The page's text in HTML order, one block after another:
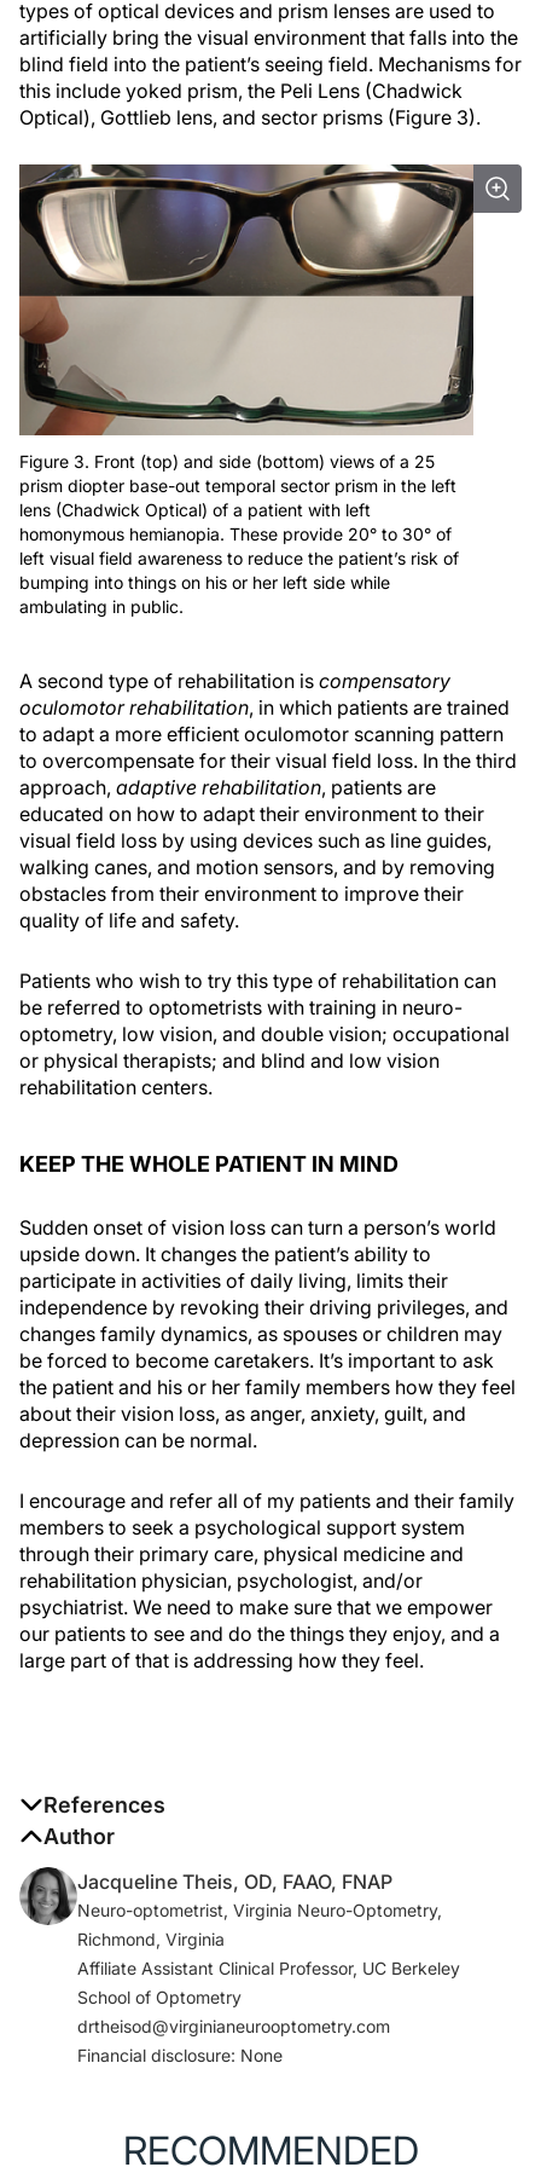
types of optical devices and prism lenses are used to
artificially bring the visual environment that falls into the
blind field into the patient’s seeing field. Mechanisms for
this include yoked prism, the Peli Lens (Chadwick
Optical), Gottlieb lens, and sector prisms (Figure 3).
Figure 3. Front (top) and side (bottom) views of a 25
prism diopter base-out temporal sector prism in the left
lens (Chadwick Optical) of a patient with left
homonymous hemianopia. These provide 20° to 30° of
left visual field awareness to reduce the patient’s risk of
bumping into things on his or her left side while
ambulating in public.
A second type of rehabilitation is compensatory
oculomotor rehabilitation, in which patients are trained
to adapt a more efficient oculomotor scanning pattern
to overcompensate for their visual field loss. In the third
approach, adaptive rehabilitation, patients are
educated on how to adapt their environment to their
visual field loss by using devices such as line guides,
walking canes, and motion sensors, and by removing
obstacles from their environment to improve their
quality of life and safety.
Patients who wish to try this type of rehabilitation can
be referred to optometrists with training in neuro-
optometry, low vision, and double vision; occupational
or physical therapists; and blind and low vision
rehabilitation centers.
KEEP THE WHOLE PATIENT IN MIND
Sudden onset of vision loss can turn a person’s world
upside down. It changes the patient’s ability to
participate in activities of daily living, limits their
independence by revoking their driving privileges, and
changes family dynamics, as spouses or children may
be forced to become caretakers. It’s important to ask
the patient and his or her family members how they feel
about their vision loss, as anger, anxiety, guilt, and
depression can be normal.
I encourage and refer all of my patients and their family
members to seek a psychological support system
through their primary care, physical medicine and
rehabilitation physician, psychologist, and/or
psychiatrist. We need to make sure that we empower
our patients to see and do the things they enjoy, and a
large part of that is addressing how they feel.
References
1. Skenduli-Nala E, de Voogd S, Wolfs RCW, et al.
Causes of incident visual field loss in a general
elderly population: the Rotterdam Study.
Ophthalmol. 2005;123(2):233-238.
2. Zhang X, Kedar S, Lynn MJ, Newman NJ, Biousse V.
Homonymous hemianopias: clinical-anatomic
correlations in 904 cases.
2006;66(6):906-910.
3. Pollock A, Hazelton C, Rowe FJ, et al. Interventions
Published 2019 May 23.
Author
Jacqueline Theis, OD, FAAO, FNAP
Neuro-optometrist, Virginia Neuro-Optometry,
Richmond, Virginia
Affiliate Assistant Clinical Professor, UC Berkeley
School of Optometry
drtheisod@virginianeurooptometry.com
Financial disclosure: None
RECOMMENDED